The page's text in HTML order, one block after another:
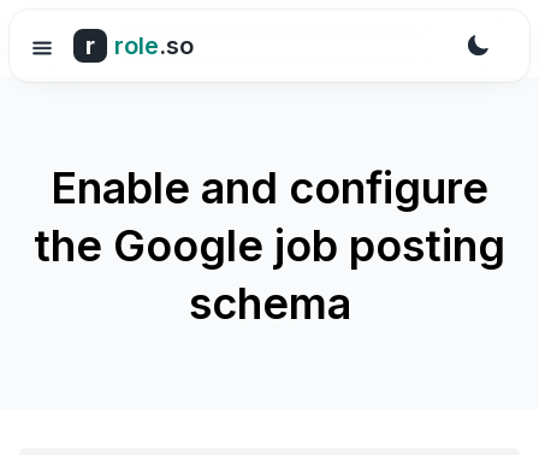
r role.so
Enable and configure
the Google job posting
schema